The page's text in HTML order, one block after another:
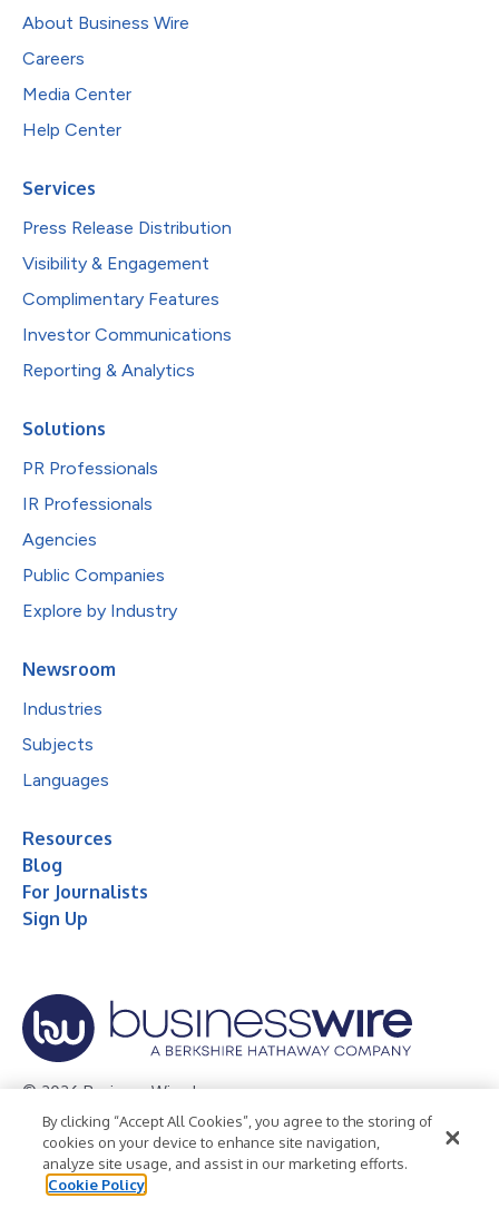
About Business Wire
Careers
Media Center
Help Center
Services
Press Release Distribution
Visibility & Engagement
Complimentary Features
Investor Communications
Reporting & Analytics
Solutions
PR Professionals
IR Professionals
Agencies
Public Companies
Explore by Industry
Newsroom
Industries
Subjects
Languages
Resources
Blog
For Journalists
Sign Up
© 2026 Business Wire, Inc.
Privacy Policy Cookie Policy
Accessibility Statement
Terms of Use
Legal
By clicking “Accept All Cookies”, you agree to the storing of
cookies on your device to enhance site navigation,
analyze site usage, and assist in our marketing efforts.
Cookie Policy